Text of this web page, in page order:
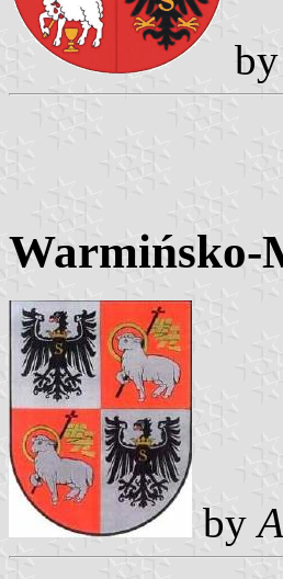
Warmińsko-
by